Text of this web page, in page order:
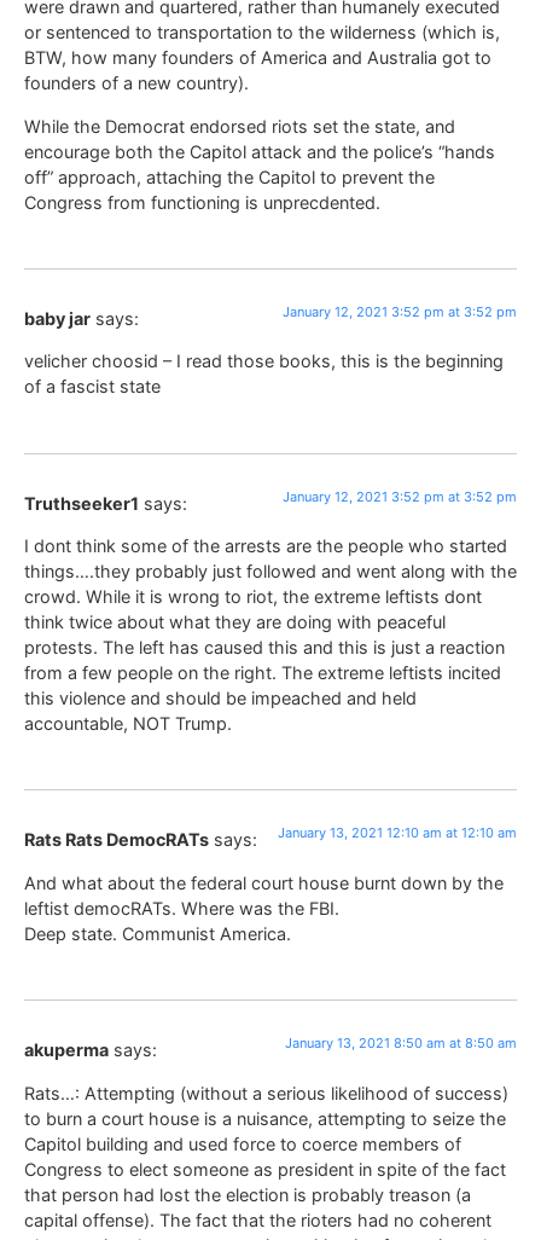
were drawn and quartered, rather than humanely executed
or sentenced to transportation to the wilderness (which is,
BTW, how many founders of America and Australia got to
founders of a new country).
While the Democrat endorsed riots set the state, and
encourage both the Capitol attack and the police’s “hands
off” approach, attaching the Capitol to prevent the
Congress from functioning is unprecdented.
baby jar says: January 12, 2021 3:52 pm at 3:52 pm
velicher choosid – I read those books, this is the beginning
of a fascist state
Truthseeker1 says: January 12, 2021 3:52 pm at 3:52 pm
I dont think some of the arrests are the people who started
things….they probably just followed and went along with the
crowd. While it is wrong to riot, the extreme leftists dont
think twice about what they are doing with peaceful
protests. The left has caused this and this is just a reaction
from a few people on the right. The extreme leftists incited
this violence and should be impeached and held
accountable, NOT Trump.
Rats Rats DemocRATs says: January 13, 2021 12:10 am at 12:10 am
And what about the federal court house burnt down by the
leftist democRATs. Where was the FBI.
Deep state. Communist America.
akuperma says: January 13, 2021 8:50 am at 8:50 am
Rats…: Attempting (without a serious likelihood of success)
to burn a court house is a nuisance, attempting to seize the
Capitol building and used force to coerce members of
Congress to elect someone as president in spite of the fact
that person had lost the election is probably treason (a
capital offense). The fact that the rioters had no coherent